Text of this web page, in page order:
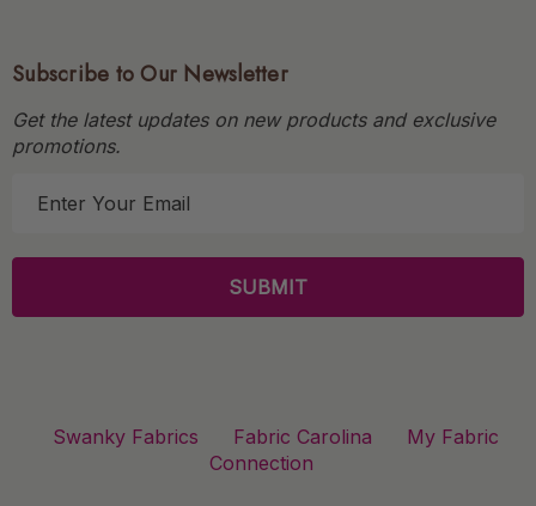
Subscribe to Our Newsletter
Get the latest updates on new products and exclusive
promotions.
l
Swanky Fabrics Fabric Carolina
My Fabric
Connection